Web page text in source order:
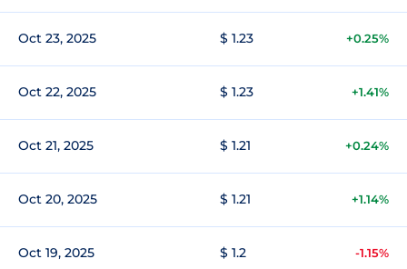
Oct 23, 2025 $ 1.23 +0.25%
Oct 22, 2025 $ 1.23 +1.41%
Oct 21, 2025 $ 1.21 +0.24%
Oct 20, 2025 $ 1.21 +1.14%
Oct 19, 2025 $ 1.2 -1.15%